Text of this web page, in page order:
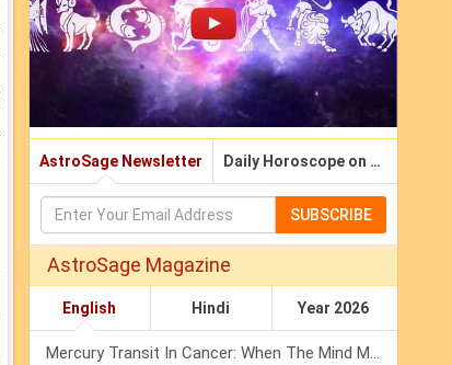
AstroSage Newsletter Daily Horoscope on Email
SUBSCRIBE
AstroSage Magazine
English Hindi Year 2026
Mercury Transit In Cancer: When The Mind Meets The Heart!